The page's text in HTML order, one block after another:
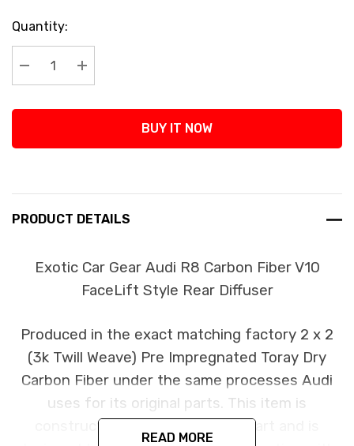
Current
Stock:
Quantity:
Decrease Quantity:
Increase Quantity:
BUY IT NOW
PRODUCT DETAILS
Exotic Car Gear Audi R8 Carbon Fiber V10
FaceLift Style Rear Diffuser
Produced in the exact matching factory 2 x 2
(3k Twill Weave) Pre Impregnated Toray Dry
Carbon Fiber under the same processes Audi
uses for its original parts. This item is
constructed as a replacement part and is
READ MORE